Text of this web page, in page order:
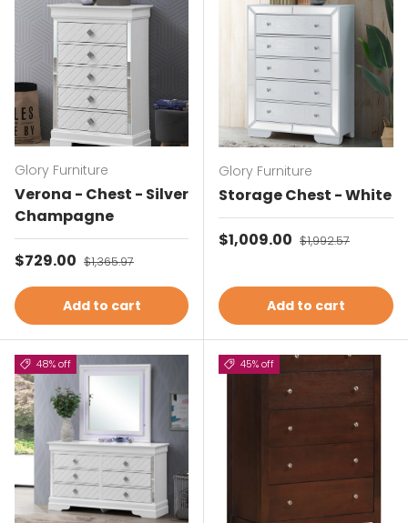
Glory Furniture
Verona - Chest - Silver
Champagne
Sale price
$729.00 Regular price
$1,365.97
Add to cart
Glory Furniture
Storage Chest - White
Sale price
$1,009.00 Regular price
$1,992.57
Add to cart
48% off 45% off